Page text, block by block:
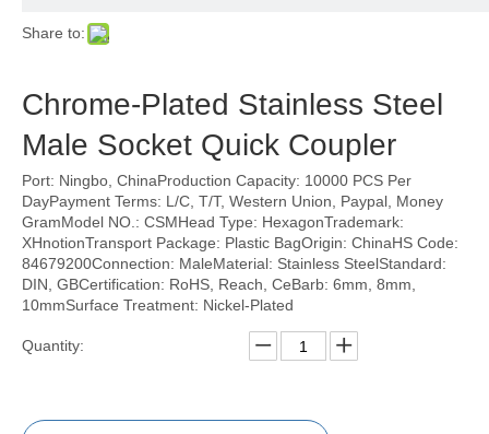
Share to:
Chrome-Plated Stainless Steel
Male Socket Quick Coupler
Port: Ningbo, ChinaProduction Capacity: 10000 PCS Per
DayPayment Terms: L/C, T/T, Western Union, Paypal, Money
GramModel NO.: CSMHead Type: HexagonTrademark:
XHnotionTransport Package: Plastic BagOrigin: ChinaHS Code:
84679200Connection: MaleMaterial: Stainless SteelStandard:
DIN, GBCertification: RoHS, Reach, CeBarb: 6mm, 8mm,
10mmSurface Treatment: Nickel-Plated
Quantity: